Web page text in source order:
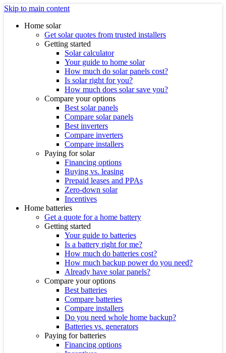
Skip to main content
Home solar
Get solar quotes from trusted installers
Getting started
Solar calculator
Your guide to home solar
How much do solar panels cost?
Is solar right for you?
How much does solar save you?
Compare your options
Best solar panels
Compare solar panels
Best inverters
Compare inverters
Compare installers
Paying for solar
Financing options
Buying vs. leasing
Prepaid leases and PPAs
Zero-down solar
Incentives
Home batteries
Get a quote for a home battery
Getting started
Your guide to batteries
Is a battery right for me?
How much do batteries cost?
How much backup power do you need?
Already have solar panels?
Compare your options
Best batteries
Compare batteries
Compare installers
Do you need whole home backup?
Batteries vs. generators
Paying for batteries
Financing options